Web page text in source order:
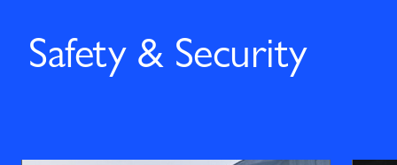
Safety & Security